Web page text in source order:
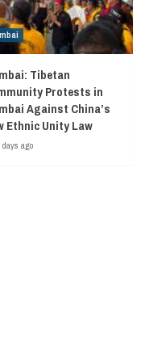
Tibetan
Protests in
Against China’s
Ethnic Unity Law
days ago